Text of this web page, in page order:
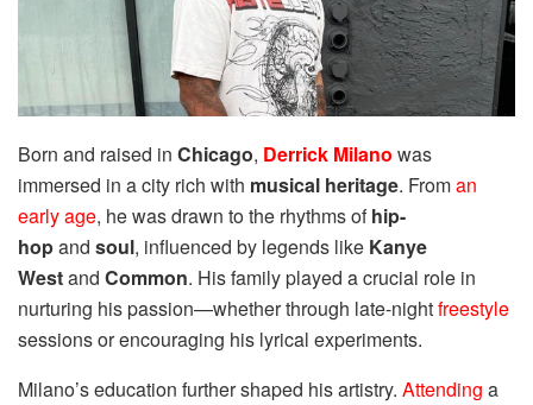
Born and raised in Chicago, Derrick Milano was
immersed in a city rich with musical heritage. Froman
early age, he was drawn to the rhythms ofhip-
hopand soul, influenced by legends like Kanye
Westand Common. His family played a crucial role in
nurturing his passion—whether through late-nightfreestyle
sessions or encouraging his lyrical experiments.
Milano’s education further shaped his artistry. Attending a